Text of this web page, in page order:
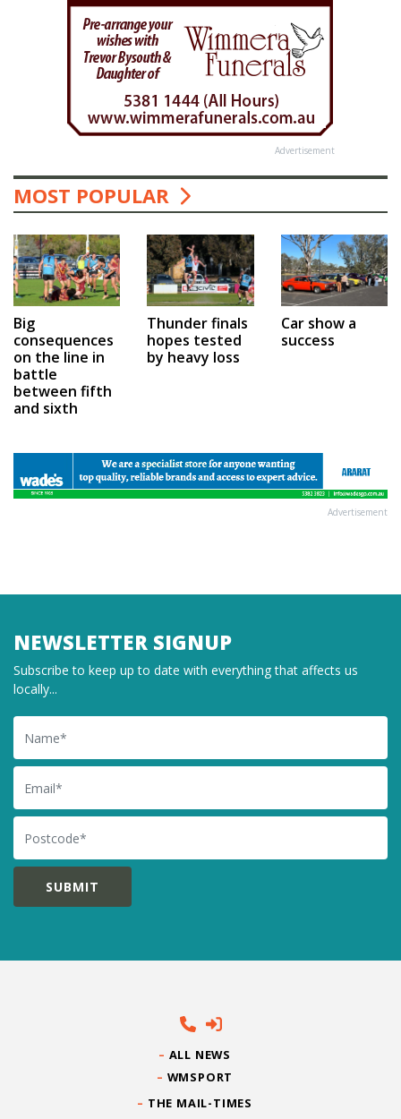
Advertisement
MOST POPULAR
Big
consequences
on the line in
battle
between fifth
and sixth
Thunder finals
hopes tested
by heavy loss
Car show a
success
Advertisement
NEWSLETTER SIGNUP
Subscribe to keep up to date with everything that affects us
locally...
Name
Email
Postcode
ALL NEWS
WMSPORT
THE MAIL-TIMES